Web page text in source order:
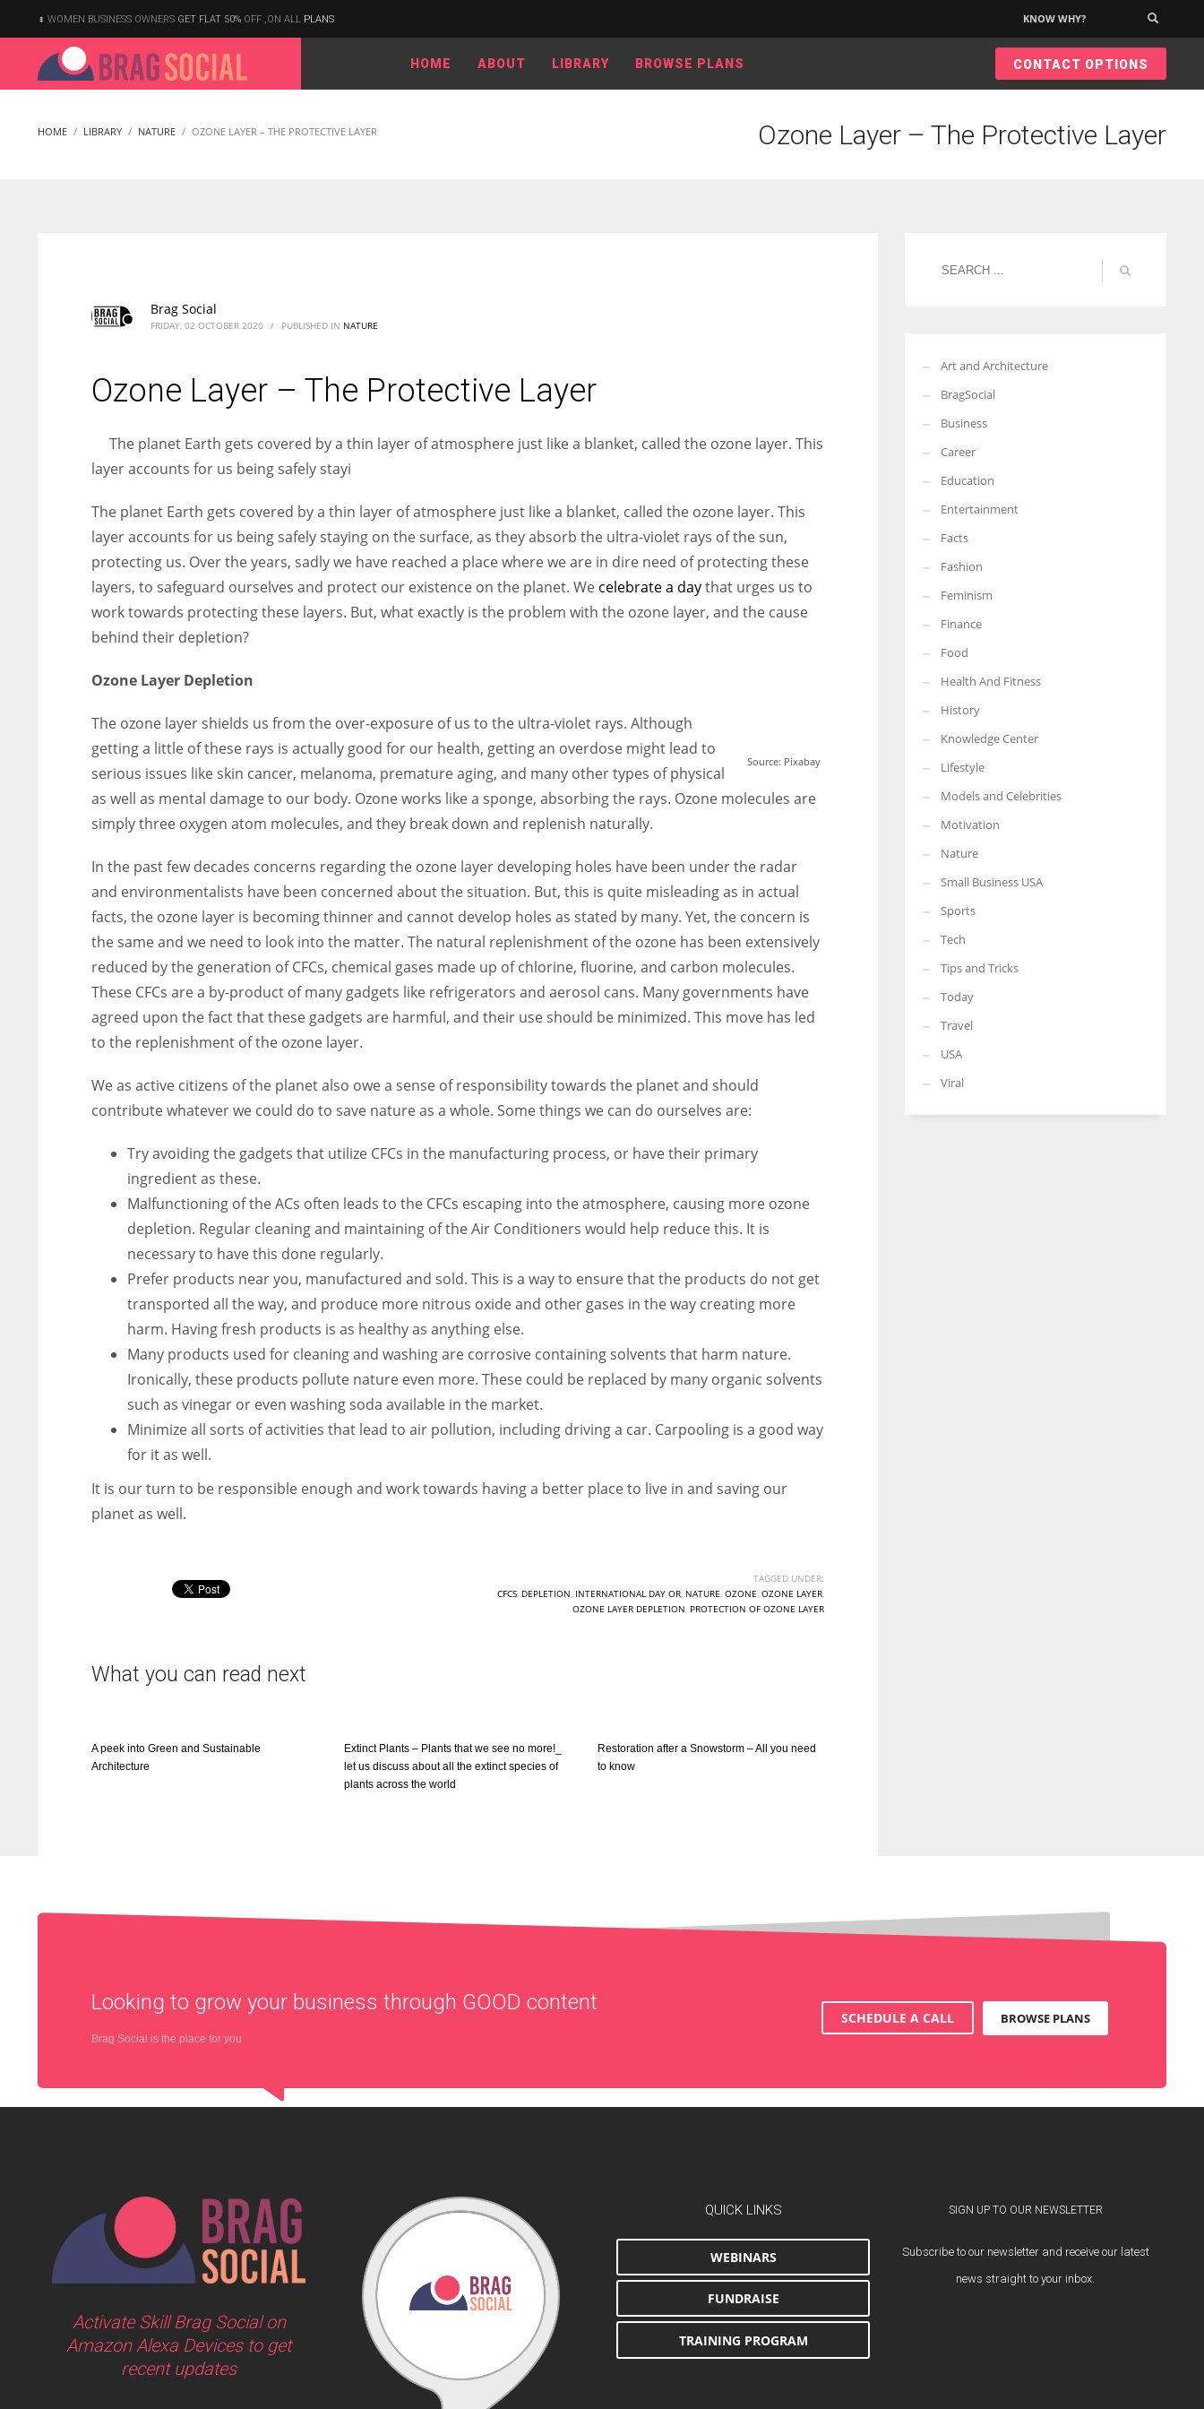
According to the 2021 survey, there are around 252 million women
entrepreneurs around the world who are running businesses
women operate well-established businesses
More Women should excel in their businesses against all the odds
which are more in their way.
WOMEN BUSINESS OWNERS GET FLAT 50% OFF ,ON ALL PLANS KNOW WHY?
HOME ABOUT LIBRARY BROWSE PLANS CONTACT OPTIONS
HOME LIBRARY NATURE OZONE LAYER – THE PROTECTIVE LAYER Ozone Layer – The Protective Layer
Brag Social
FRIDAY, 02 OCTOBER 2020 / PUBLISHED IN NATURE
Ozone Layer – The Protective Layer
The planet Earth gets covered by a thin layer of atmosphere just like a blanket, called the ozone layer. This
layer accounts for us being safely stayi
The planet Earth gets covered by a thin layer of atmosphere just like a blanket, called the ozone layer. This
layer accounts for us being safely staying on the surface, as they absorb the ultra-violet rays of the sun,
protecting us. Over the years, sadly we have reached a place where we are in dire need of protecting these
layers, to safeguard ourselves and protect our existence on the planet. We celebrate a daythat urges us to
work towards protecting these layers. But, what exactly is the problem with the ozone layer, and the cause
behind their depletion?
Ozone Layer Depletion
Source: Pixabay
The ozone layer shields us from the over-exposure of us to the ultra-violet rays. Although
getting a little of these rays is actually good for our health, getting an overdose might lead to
serious issues like skin cancer, melanoma, premature aging, and many other types of physical
as well as mental damage to our body. Ozone works like a sponge, absorbing the rays. Ozone molecules are
simply three oxygen atom molecules, and they break down and replenish naturally.
In the past few decades concerns regarding the ozone layer developing holes have been under the radar
and environmentalists have been concerned about the situation. But, this is quite misleading as in actual
facts, the ozone layer is becoming thinner and cannot develop holes as stated by many. Yet, the concern is
the same and we need to look into the matter. The natural replenishment of the ozone has been extensively
reduced by the generation of CFCs, chemical gases made up of chlorine, fluorine, and carbon molecules.
These CFCs are a by-product of many gadgets like refrigerators and aerosol cans. Many governments have
agreed upon the fact that these gadgets are harmful, and their use should be minimized. This move has led
to the replenishment of the ozone layer.
We as active citizens of the planet also owe a sense of responsibility towards the planet and should
contribute whatever we could do to save nature as a whole. Some things we can do ourselves are:
Try avoiding the gadgets that utilize CFCs in the manufacturing process, or have their primary
ingredient as these.
Malfunctioning of the ACs often leads to the CFCs escaping into the atmosphere, causing more ozone
depletion. Regular cleaning and maintaining of the Air Conditioners would help reduce this. It is
necessary to have this done regularly.
Prefer products near you, manufactured and sold. This is a way to ensure that the products do not get
transported all the way, and produce more nitrous oxide and other gases in the way creating more
harm. Having fresh products is as healthy as anything else.
Many products used for cleaning and washing are corrosive containing solvents that harm nature.
Ironically, these products pollute nature even more. These could be replaced by many organic solvents
such as vinegar or even washing soda available in the market.
Minimize all sorts of activities that lead to air pollution, including driving a car. Carpooling is a good way
for it as well.
It is our turn to be responsible enough and work towards having a better place to live in and saving our
planet as well.
TAGGED UNDER:
CFCS, DEPLETION, INTERNATIONAL DAY OR, NATURE, OZONE, OZONE LAYER,
OZONE LAYER DEPLETION, PROTECTION OF OZONE LAYER
What you can read next
A peek into Green and Sustainable
Architecture
Extinct Plants – Plants that we see no more!_
let us discuss about all the extinct species of
plants across the world
Restoration after a Snowstorm – All you need
to know
Art and Architecture
BragSocial
Business
Career
Education
Entertainment
Facts
Fashion
Feminism
Finance
Food
Health And Fitness
History
Knowledge Center
Lifestyle
Models and Celebrities
Motivation
Nature
Small Business USA
Sports
Tech
Tips and Tricks
Today
Travel
USA
Viral
Looking to grow your business through GOOD content
Brag Social is the place for you
SCHEDULE A CALL BROWSE PLANS
Activate Skill Brag Social on
Amazon Alexa Devices to get
recent updates
QUICK LINKS
WEBINARS
FUNDRAISE
TRAINING PROGRAM
SIGN UP TO OUR NEWSLETTER
Subscribe to our newsletter and receive our latest
news straight to your inbox.